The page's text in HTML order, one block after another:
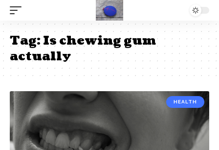
Tag:Is chewing gum
actually
HEALTH